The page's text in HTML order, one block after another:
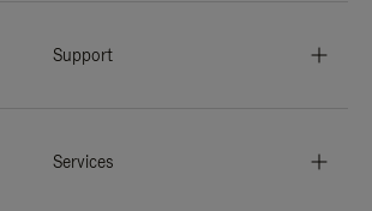
Support
Services